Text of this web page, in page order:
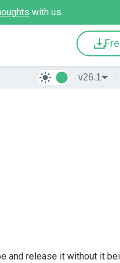
with us.
v26.1
and release it without it